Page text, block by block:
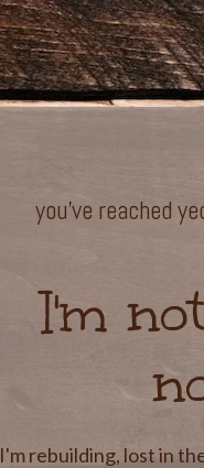
you've reached
I'm
I'm rebuilding, lost in